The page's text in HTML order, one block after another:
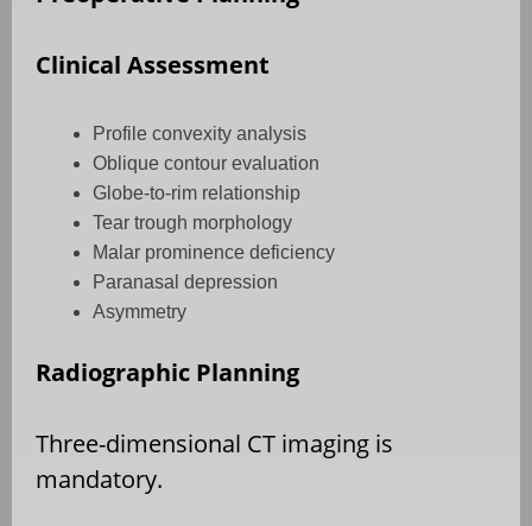
Clinical Assessment
Profile convexity analysis
Oblique contour evaluation
Globe-to-rim relationship
Tear trough morphology
Malar prominence deficiency
Paranasal depression
Asymmetry
Radiographic Planning
Three-dimensional CT imaging is
mandatory.